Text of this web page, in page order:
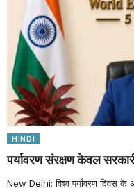
HINDI
पर्यावरण संरक्षण केवल
New Delhi: विश्व पर्यावरण दिवस